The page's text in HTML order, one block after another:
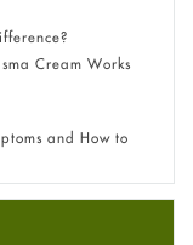
Cream Works
and How to
Strength Is Right
about this acid